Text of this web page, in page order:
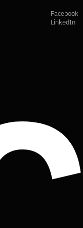
Facebook
LinkedIn